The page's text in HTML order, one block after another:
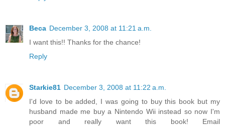
Beca December 3, 2008 at 11:21 a.m.
I want this!! Thanks for the chance!
Reply
Starkie81 December 3, 2008 at 11:22 a.m.
I'd love to be added, I was going to buy this book but my
husband made me buy a Nintendo Wii instead so now I'm
poor and really want this book! Email